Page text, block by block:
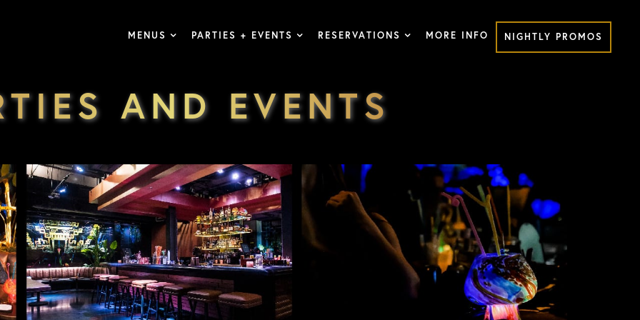
MENUS PARTIES + EVENTS RESERVATIONS MORE INFO NIGHTLY PROMOS
AND EVENTS